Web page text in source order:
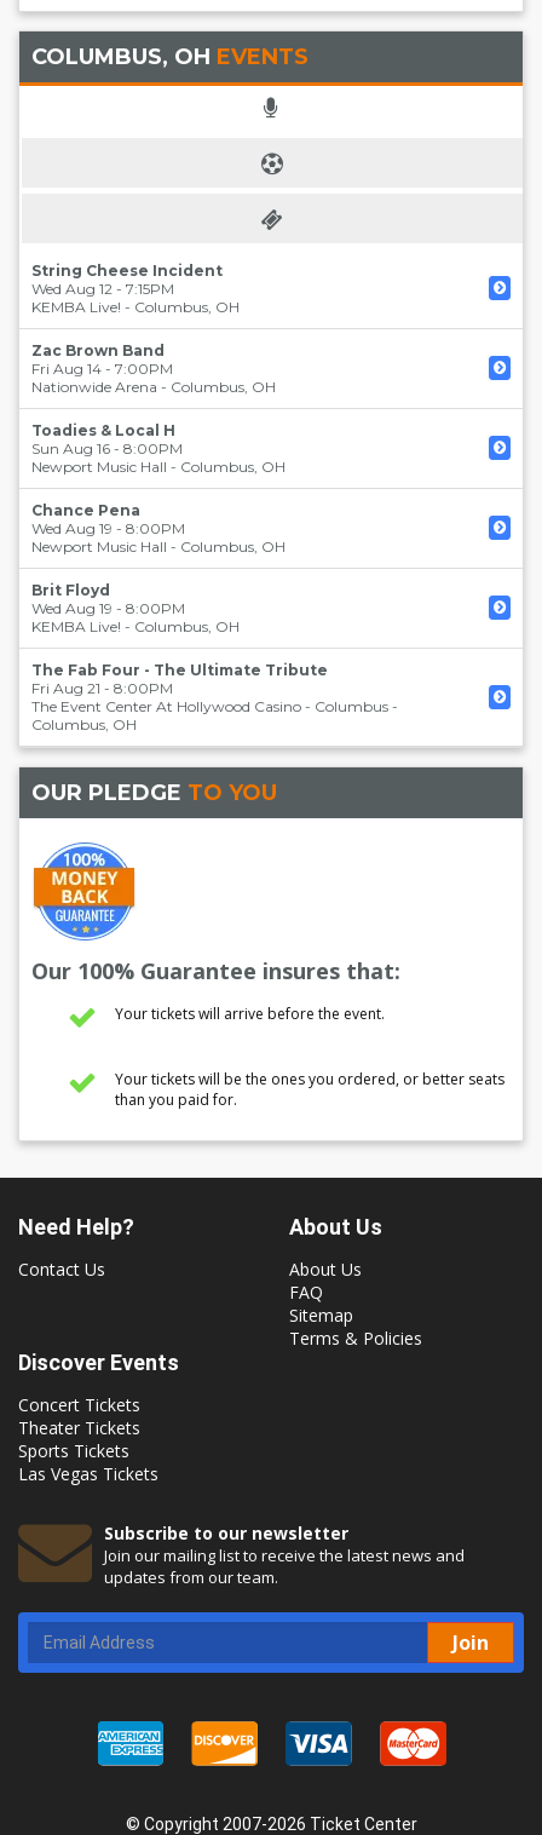
COLUMBUS, OH EVENTS
String Cheese Incident
Wed Aug 12 - 7:15PM
KEMBA Live! - Columbus, OH
Zac Brown Band
Fri Aug 14 - 7:00PM
Nationwide Arena - Columbus, OH
Toadies & Local H
Sun Aug 16 - 8:00PM
Newport Music Hall - Columbus, OH
Chance Pena
Wed Aug 19 - 8:00PM
Newport Music Hall - Columbus, OH
Brit Floyd
Wed Aug 19 - 8:00PM
KEMBA Live! - Columbus, OH
The Fab Four - The Ultimate Tribute
Fri Aug 21 - 8:00PM
The Event Center At Hollywood Casino - Columbus -
Columbus, OH
OUR PLEDGE TO YOU
Our 100% Guarantee insures that:
Your tickets will arrive before the event.
Your tickets will be the ones you ordered, or better seats
than you paid for.
Need Help?
Contact Us
About Us
About Us
FAQ
Sitemap
Terms & Policies
Discover Events
Concert Tickets
Theater Tickets
Sports Tickets
Las Vegas Tickets
Subscribe to our newsletter
Join our mailing list to receive the latest news and
updates from our team.
Join
© Copyright 2007-2026 Ticket Center